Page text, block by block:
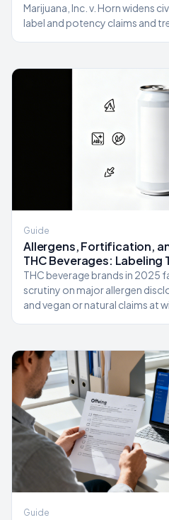
Marijuana, Inc. v. Horn widens
label and potency claims and
Guide
Allergens, Fortification,
THC Beverages: Labeling
THC beverage brands in 2025
scrutiny on major allergen
and vegan or natural claims at
Guide